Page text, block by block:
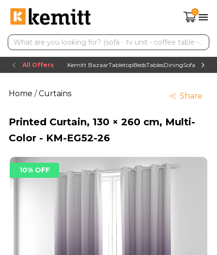
0
All Offers Kemitt BazaarTabletopBedsTablesDiningSofas TV
Home/Curtains Share
Printed Curtain, 130 × 260 cm, Multi-
Color - KM-EG52-26
10% OFF